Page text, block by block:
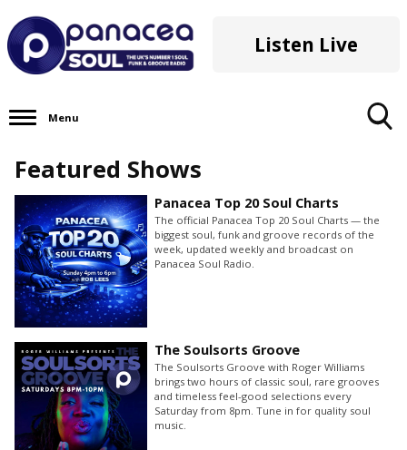
Listen Live
Menu
Featured Shows
Panacea Top 20 Soul Charts
The official Panacea Top 20 Soul Charts — the
biggest soul, funk and groove records of the
week, updated weekly and broadcast on
Panacea Soul Radio.
The Soulsorts Groove
The Soulsorts Groove with Roger Williams
brings two hours of classic soul, rare grooves
and timeless feel-good selections every
Saturday from 8pm. Tune in for quality soul
music.